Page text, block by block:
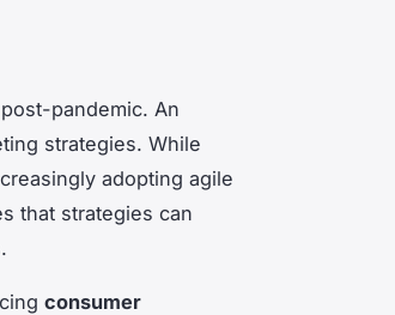
pandemic. An
strategies. While
adopting agile
that strategies can
consumer